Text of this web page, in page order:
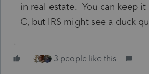
in real estate. You can keep it
C, but IRS might see a duck
3 people like this